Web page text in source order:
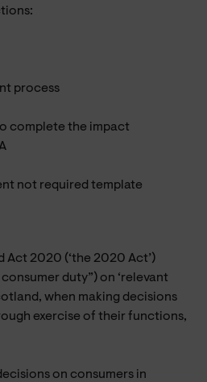
process
complete the impact
not required template
Act 2020 (‘the 2020 Act’)
duty”) on ‘relevant
when making decisions
exercise of their functions,
on consumers in